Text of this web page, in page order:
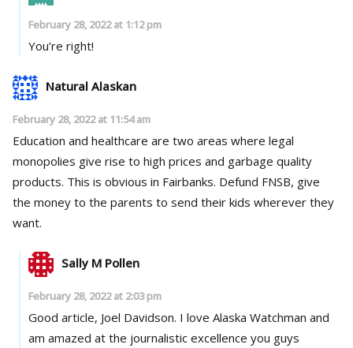
February 28, 2022 at 1:12 pm
You’re right!
Natural Alaskan
February 28, 2022 at 11:54 am
Education and healthcare are two areas where legal
monopolies give rise to high prices and garbage quality
products. This is obvious in Fairbanks. Defund FNSB, give
the money to the parents to send their kids wherever they
want.
Sally M Pollen
February 28, 2022 at 2:03 pm
Good article, Joel Davidson. I love Alaska Watchman and
am amazed at the journalistic excellence you guys